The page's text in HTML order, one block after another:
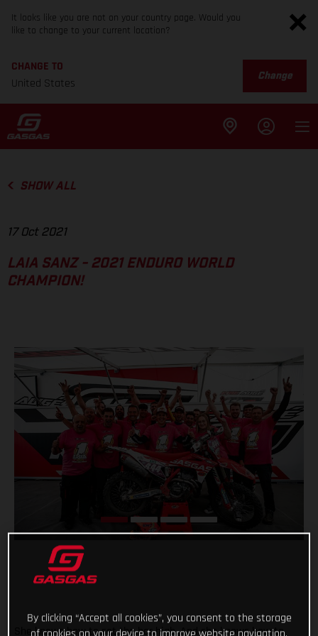
It looks like you are not on your country page. Would you
like to change to your current location?
CHANGE TO
United States
Change
SHOW ALL
17 Oct 2021
LAIA SANZ - 2021 ENDURO WORLD
CHAMPION!
She knows how to set the bar high. And she knows how to
By clicking “Accept all cookies”, you consent to the storage